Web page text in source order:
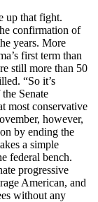
up that fight.
confirmation of
years. More
first term than
still more than 50
“So it’s
Senate
most conservative
however,
by ending the
a simple
federal bench.
progressive
American, and
without any